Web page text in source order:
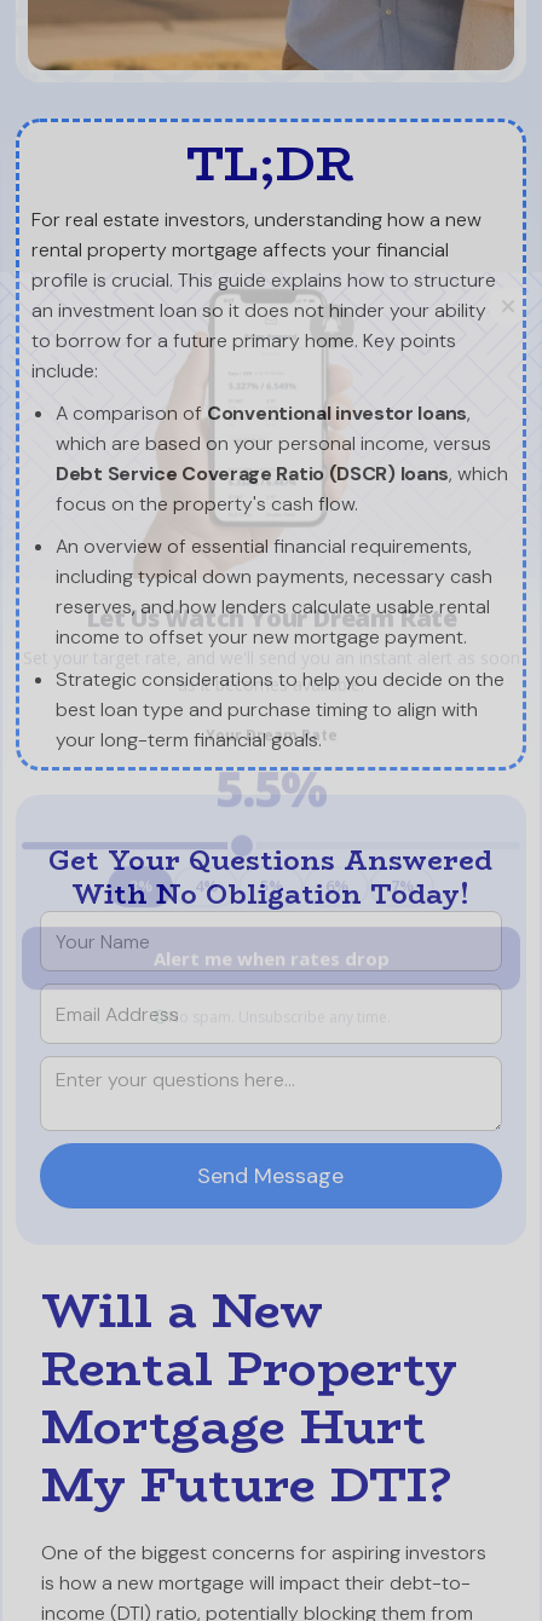
TL;DR
For real estate investors, understanding how a new
rental property mortgage affects your financial
profile is crucial. This guide explains how to structure
an investment loan so it does not hinder your ability
to borrow for a future primary home. Key points
include:
A comparison ofConventional investor loans,
which are based on your personal income, versus
Debt Service Coverage Ratio (DSCR) loans, which
focus on the property's cash flow.
An overview of essential financial requirements,
including typical down payments, necessary cash
reserves, and how lenders calculate usable rental
income to offset your new mortgage payment.
Strategic considerations to help you decide on the
best loan type and purchase timing to align with
your long-term financial goals.
Will a New
Rental Property
Mortgage Hurt
My Future DTI?
One of the biggest concerns for aspiring investors
is how a new mortgage will impact their debt-to-
income (DTI) ratio, potentially blocking them from
Get Your Questions Answered
With No Obligation Today!